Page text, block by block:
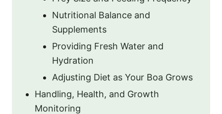
Nutritional Balance and
Supplements
Providing Fresh Water and
Hydration
Adjusting Diet as Your Boa Grows
Handling, Health, and Growth
Monitoring